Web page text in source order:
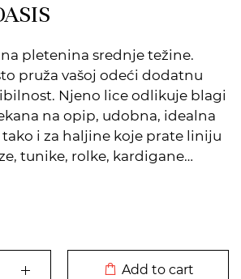
pletenina srednje težine.
pruža vašoj odeći dodatnu
Njeno lice odlikuje blagi
na opip, udobna, idealna
tako i za haljine koje prate liniju
tunike, rolke, kardigane…
Add to cart